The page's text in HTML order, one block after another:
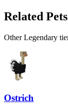
Related Pets
OtherLegendary
Ostrich